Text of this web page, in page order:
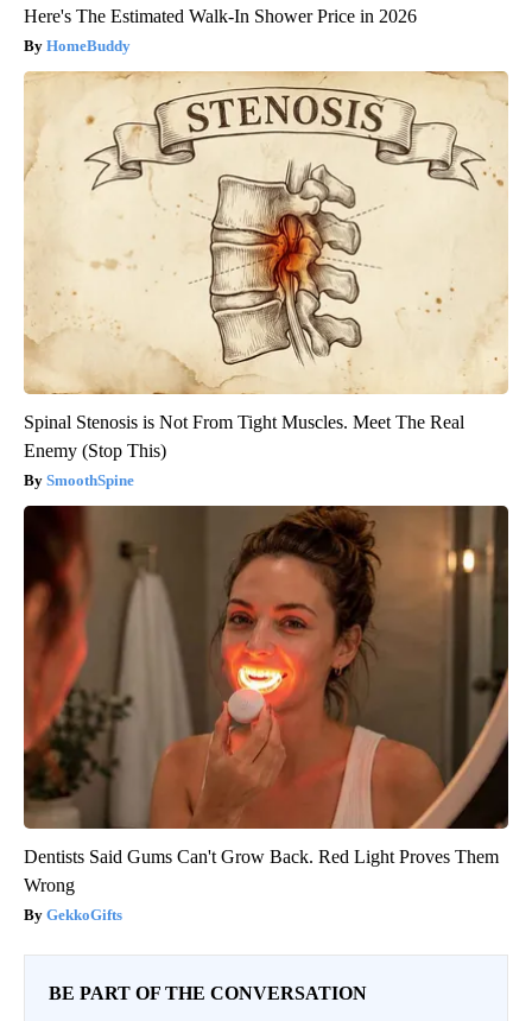
Here's The Estimated Walk-In Shower Price in 2026
HomeBuddy
Spinal Stenosis is Not From Tight Muscles. Meet The Real
Enemy (Stop This)
SmoothSpine
Dentists Said Gums Can't Grow Back. Red Light Proves Them
Wrong
GekkoGifts
BE PART OF THE CONVERSATION